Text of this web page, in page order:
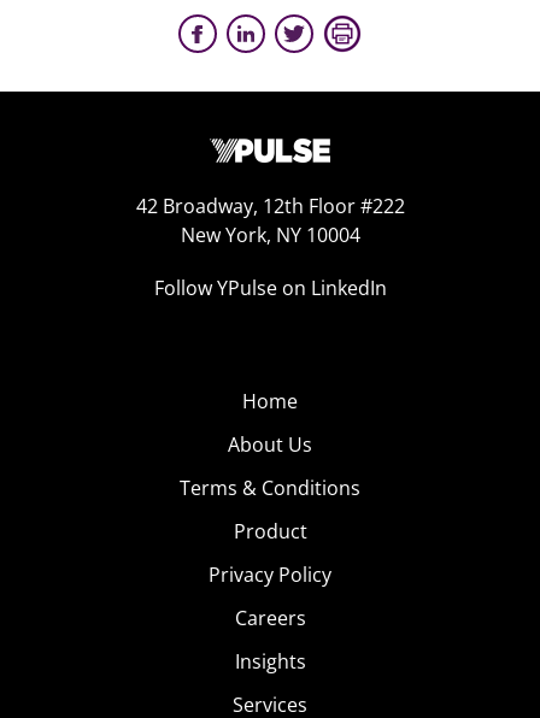
42 Broadway, 12th Floor #222
New York, NY 10004
Follow YPulse on LinkedIn
Home
About Us
Terms & Conditions
Product
Privacy Policy
Careers
Insights
Services